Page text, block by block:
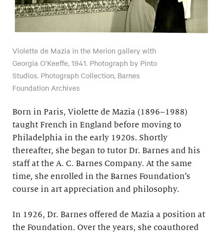
Violette de Mazia in the Merion gallery with
Georgia O'Keeffe, 1941. Photograph by Pinto
Studios. Photograph Collection, Barnes
Foundation Archives
Born in Paris, Violette de Mazia (1896–1988)
taught French in England before moving to
Philadelphia in the early 1920s. Shortly
thereafter, she began to tutor Dr. Barnes and his
staff at the A. C. Barnes Company. At the same
time, she enrolled in the Barnes Foundation’s
course in art appreciation and philosophy.
In 1926, Dr. Barnes offered de Mazia a position at
the Foundation. Over the years, she coauthored